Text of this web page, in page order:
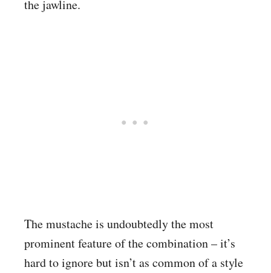
the jawline.
The mustache is undoubtedly the most
prominent feature of the combination – it’s
hard to ignore but isn’t as common of a style